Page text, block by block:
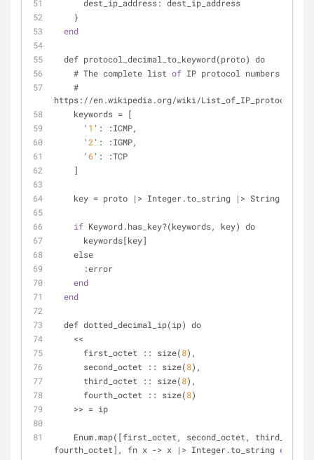
      dest_ip_address: dest_ip_address
    }
end
  def protocol_decimal_to_keyword(proto) do
    # The complete list
of IP protocol numbers
https://en.wikipedia.org/wiki/
    keywords = [
      '
1 ': :ICMP,
      '
2 ': :IGMP,
      '
6': :TCP
    ]
key = proto |> Integer.to_string |>
if Keyword.has_key?(keywords, key) do
      keywords[key]
    else
      :error
end
end
  def dotted_decimal_ip(ip) do
    <<
      first_octet :: size(
8),
      second_octet :: size(
8),
      third_octet :: size(
8),
      fourth_octet :: size(
8)
    >> = ip
fourth_octet], fn x -> x |> Integer.to_string end